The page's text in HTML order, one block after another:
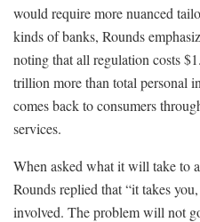
would require more nuanced
kinds of banks, Rounds
noting that all regulation costs
trillion more than total personal
comes back to consumers
services.
When asked what it will take to
Rounds replied that “it takes
involved. The problem will not